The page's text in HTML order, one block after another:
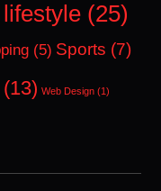
lifestyle (25)
(5) Sports (7)
(13) Web Design (1)